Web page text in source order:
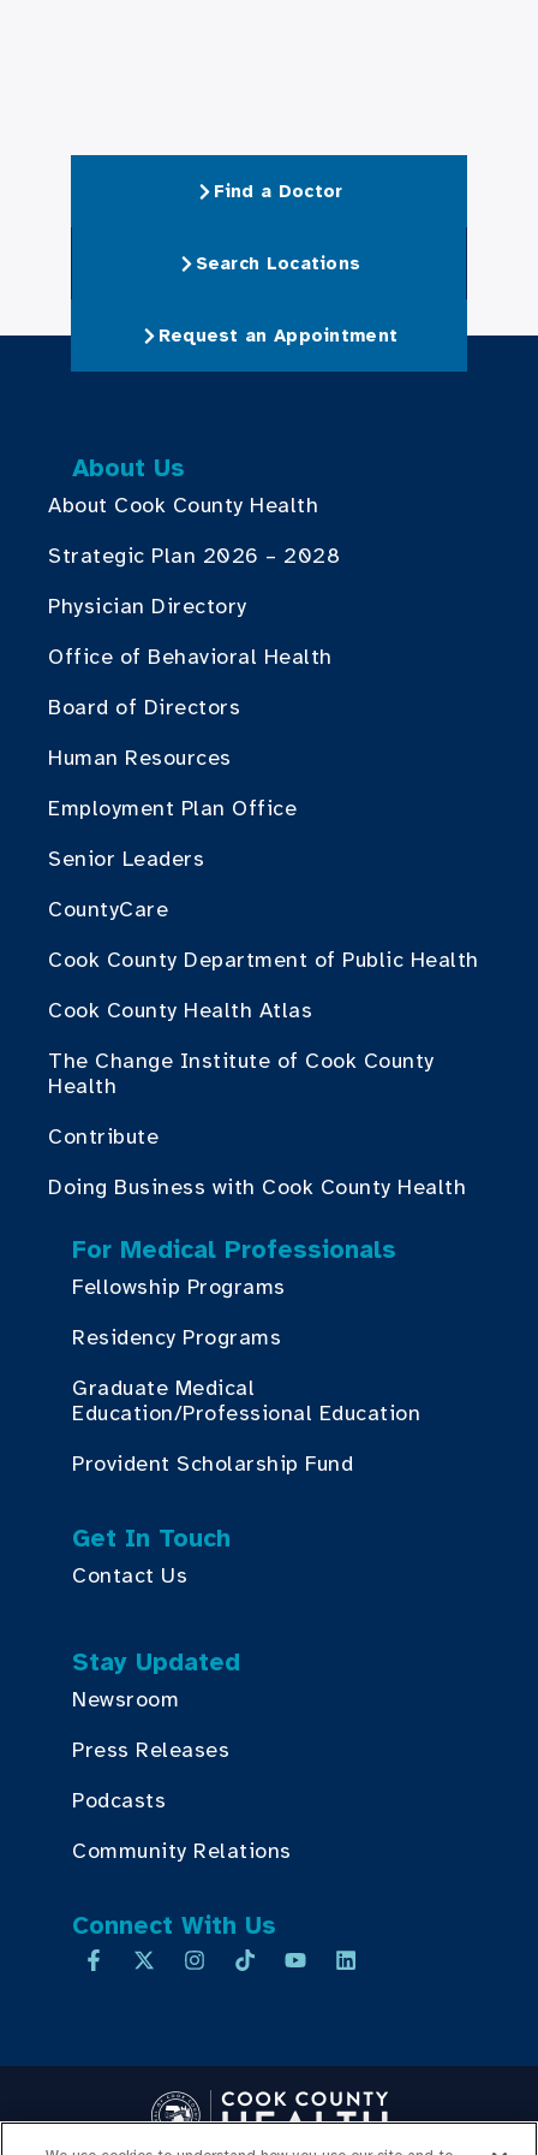
Find a Doctor
Search Locations
Request an Appointment
About Us
About Cook County Health
Strategic Plan 2026 – 2028
Physician Directory
Office of Behavioral Health
Board of Directors
Human Resources
Employment Plan Office
Senior Leaders
CountyCare
Cook County Department of Public Health
Cook County Health Atlas
The Change Institute of Cook County
Health
Contribute
Doing Business with Cook County Health
For Medical Professionals
Fellowship Programs
Residency Programs
Graduate Medical
Education/Professional Education
Provident Scholarship Fund
Get In Touch
Contact Us
Stay Updated
Newsroom
Press Releases
Podcasts
Community Relations
Connect With Us